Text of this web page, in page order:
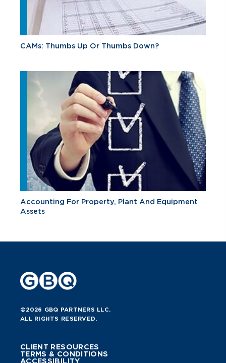
CAMs: Thumbs Up Or Thumbs Down?
Accounting For Property, Plant And Equipment
Assets
©2026 GBQ PARTNERS LLC.
ALL RIGHTS RESERVED.
CLIENT RESOURCES
TERMS & CONDITIONS
ACCESSIBILITY